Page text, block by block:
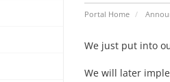
Portal Home
We just put into
We will later